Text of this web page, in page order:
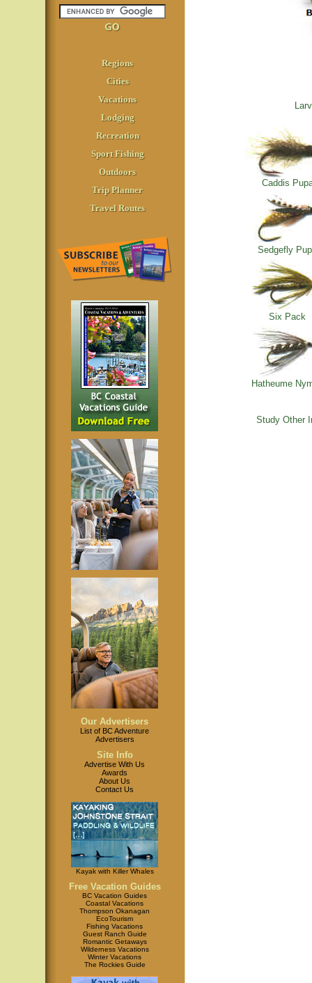
Regions
Cities
Vacations
Lodging
Recreation
Sport Fishing
Outdoors
Trip Planner
Travel Routes
Our Advertisers
List of BC Adventure
Advertisers
Site Info
Advertise With Us
Awards
About Us
Contact Us
Kayak with Killer Whales
Free Vacation Guides
BC Vacation Guides
Coastal Vacations
Thompson Okanagan
EcoTourism
Fishing Vacations
Guest Ranch Guide
Romantic Getaways
Wilderness Vacations
Winter Vacations
The Rockies Guide
Caddis
Sedgefly
Six Pack
Hatheume
Study Other